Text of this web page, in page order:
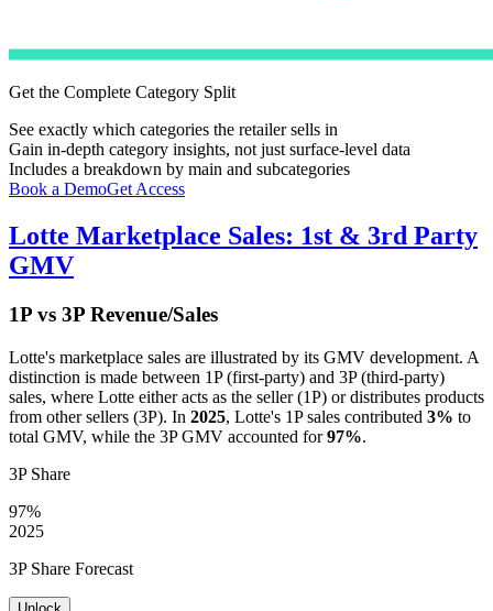
Get the Complete Category Split
See exactly which categories the retailer sells in
Gain in-depth category insights, not just surface-level data
Includes a breakdown by main and subcategories
Book a DemoGet Access
Lotte Marketplace Sales: 1st & 3rd Party
GMV
1P vs 3P Revenue/Sales
Lotte's marketplace sales are illustrated by its GMV development. A
distinction is made between 1P (first-party) and 3P (third-party)
sales, where Lotte either acts as the seller (1P) or distributes products
from other sellers (3P). In 2025, Lotte's 1P sales contributed 3% to
total GMV, while the 3P GMV accounted for97%.
3P Share
97%
2025
3P Share Forecast